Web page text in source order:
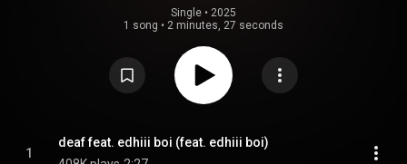
Single • 2025
1 song • 2 minutes, 27 seconds
1
deaf feat. edhiii boi (feat. edhiii boi)